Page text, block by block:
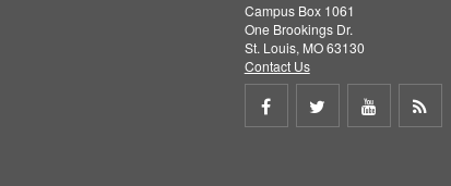
Campus Box 1061
One Brookings Dr.
St. Louis, MO 63130
Contact Us
Share
Share
Share